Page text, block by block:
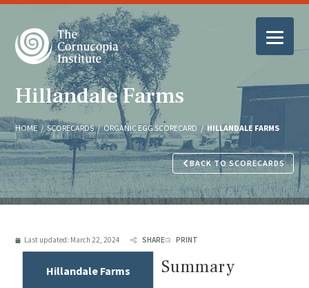
Hillandale Farms
HOME / SCORECARDS / ORGANIC EGG SCORECARD / HILLANDALE FARMS
BACK TO SCORECARDS
Last updated: March 22, 2024 SHARE PRINT
Hillandale Farms Summary